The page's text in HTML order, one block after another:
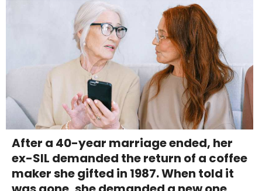
After a 40-year marriage ended, her
ex-SIL demanded the return of a coffee
maker she gifted in 1987. When told it